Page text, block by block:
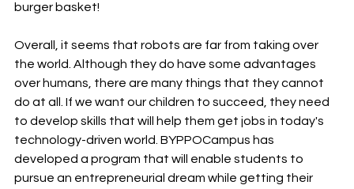
burger basket!
Overall, it seems that robots are far from taking over
the world. Although they do have some advantages
over humans, there are many things that they cannot
do at all. If we want our children to succeed, they need
to develop skills that will help them get jobs in today's
technology-driven world. BYPPOCampus has
developed a program that will enable students to
pursue an entrepreneurial dream while getting their